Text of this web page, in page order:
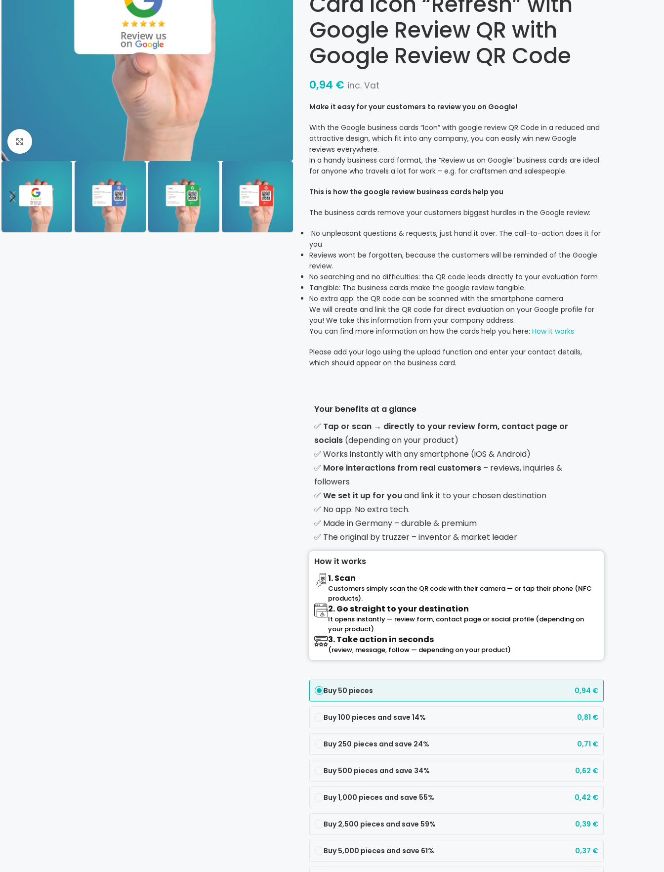
Google Review QR with
Google Review QR Code
0,94 € inc. Vat
Make it easy for your customers to review you on Google!
With the Google business cards “Icon” with google review QR Code in a reduced and
attractive design, which fit into any company, you can easily win new Google
reviews everywhere.
In a handy business card format, the “Review us on Google” business cards are ideal
for anyone who travels a lot for work – e.g. for craftsmen and salespeople.
This is how the google review business cards help you
The business cards remove your customers biggest hurdles in the Google review:
No unpleasant questions & requests, just hand it over. The call-to-action does it for
you
Reviews wont be forgotten, because the customers will be reminded of the Google
review.
No searching and no difficulties: the QR code leads directly to your evaluation form
Tangible: The business cards make the google review tangible.
No extra app: the QR code can be scanned with the smartphone camera
We will create and link the QR code for direct evaluation on your Google profile for
you! We take this information from your company address.
You can find more information on how the cards help you here: How it works
Please add your logo using the upload function and enter your contact details,
which should appear on the business card.
Your benefits at a glance
✅ Tap or scan → directly to your review form, contact page or
socials(depending on your product)
✅ Works instantly with any smartphone (iOS & Android)
✅ More interactions from real customers– reviews, inquiries &
followers
✅ We set it up for youand link it to your chosen destination
✅ No app. No extra tech.
✅ Made in Germany – durable & premium
✅ The original by truzzer – inventor & market leader
How it works
1. Scan
Customers simply scan the QR code with their camera — or tap their phone (NFC
products).
2. Go straight to your destination
It opens instantly — review form, contact page or social profile (depending on
your product).
3. Take action in seconds
(review, message, follow — depending on your product)
Buy 50 pieces 0,94 €
Buy 100 pieces and save 14% 0,81 €
Buy 250 pieces and save 24% 0,71 €
Buy 500 pieces and save 34% 0,62 €
Buy 1,000 pieces and save 55% 0,42 €
Buy 2,500 pieces and save 59% 0,39 €
Buy 5,000 pieces and save 61% 0,37 €